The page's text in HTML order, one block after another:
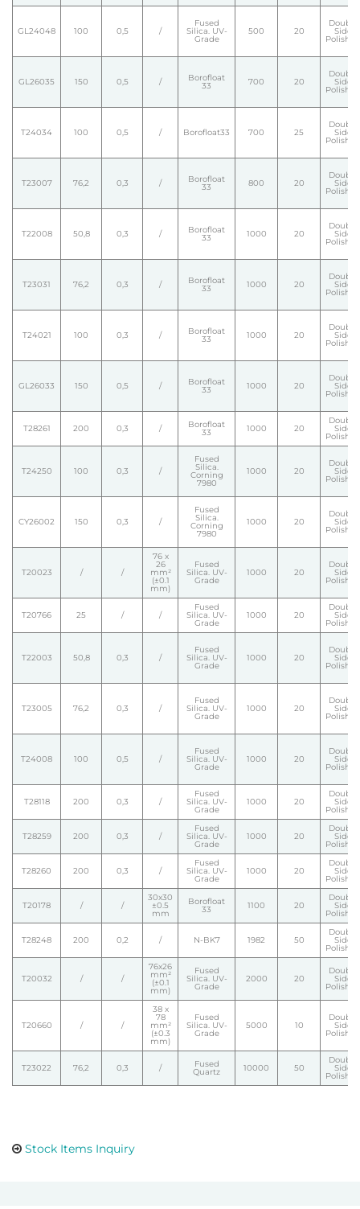
GL24048 100 0,5 /
Fused
Silica. UV-
Grade
500 20
Double
Side
Polished
GL26035 150 0,5 / Borofloat
33 700 20
Double
Side
Polished
T24034 100 0,5 / Borofloat33 700 25
Double
Side
Polished
T23007 76,2 0,3 / Borofloat
33 800 20
Double
Side
Polished
T22008 50,8 0,3 / Borofloat
33 1000 20
Double
Side
Polished
T23031 76,2 0,3 / Borofloat
33 1000 20
Double
Side
Polished
T24021 100 0,3 / Borofloat
33 1000 20
Double
Side
Polished
GL26033 150 0,5 / Borofloat
33 1000 20
Double
Side
Polished
T28261 200 0,3 / Borofloat
33 1000 20
Double
Side
Polished
T24250 100 0,3 /
Fused
Silica.
Corning
7980
1000 20
Double
Side
Polished
CY26002 150 0,3 /
Fused
Silica.
Corning
7980
1000 20
Double
Side
Polished
T20023 / /
76 x
26
mm²
(±0.1
mm)
Fused
Silica. UV-
Grade
1000 20
Double
Side
Polished
T20766 25 / /
Fused
Silica. UV-
Grade
1000 20
Double
Side
Polished
T22003 50,8 0,3 /
Fused
Silica. UV-
Grade
1000 20
Double
Side
Polished
T23005 76,2 0,3 /
Fused
Silica. UV-
Grade
1000 20
Double
Side
Polished
T24008 100 0,5 /
Fused
Silica. UV-
Grade
1000 20
Double
Side
Polished
T28118 200 0,3 /
Fused
Silica. UV-
Grade
1000 20
Double
Side
Polished
T28259 200 0,3 /
Fused
Silica. UV-
Grade
1000 20
Double
Side
Polished
T28260 200 0,3 /
Fused
Silica. UV-
Grade
1000 20
Double
Side
Polished
T20178 / /
30x30
±0.5
mm
Borofloat
33 1100 20
Double
Side
Polished
T28248 200 0,2 / N-BK7 1982 50
Double
Side
Polished
T20032 / /
76x26
mm²
(±0.1
mm)
Fused
Silica. UV-
Grade
2000 20
Double
Side
Polished
T20660 / /
38 x
78
mm²
(±0.3
mm)
Fused
Silica. UV-
Grade
5000 10
Double
Side
Polished
T23022 76,2 0,3 / Fused
Quartz 10000 50
Double
Side
Polished
Stock Items Inquiry